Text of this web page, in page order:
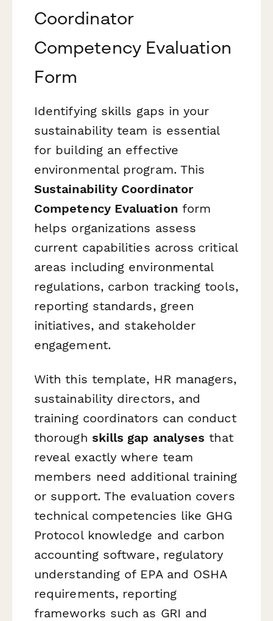
Coordinator
Competency Evaluation
Form
Identifying skills gaps in your
sustainability team is essential
for building an effective
environmental program. This
Sustainability Coordinator
Competency Evaluation form
helps organizations assess
current capabilities across critical
areas including environmental
regulations, carbon tracking tools,
reporting standards, green
initiatives, and stakeholder
engagement.
With this template, HR managers,
sustainability directors, and
training coordinators can conduct
thorough skills gap analyses that
reveal exactly where team
members need additional training
or support. The evaluation covers
technical competencies like GHG
Protocol knowledge and carbon
accounting software, regulatory
understanding of EPA and OSHA
requirements, reporting
frameworks such as GRI and